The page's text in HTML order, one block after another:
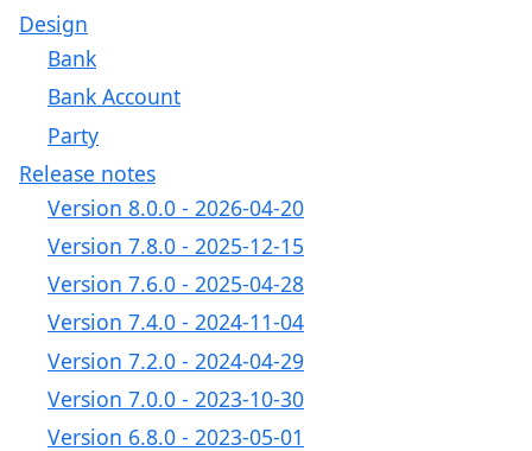
Design
Bank
Bank Account
Party
Release notes
Version 8.0.0 - 2026-04-20
Version 7.8.0 - 2025-12-15
Version 7.6.0 - 2025-04-28
Version 7.4.0 - 2024-11-04
Version 7.2.0 - 2024-04-29
Version 7.0.0 - 2023-10-30
Version 6.8.0 - 2023-05-01